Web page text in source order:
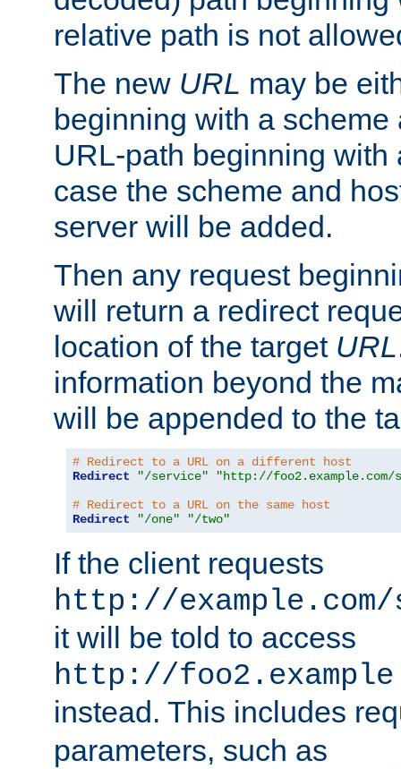
relative path is not
The new URL may be
beginning with a
URL-path beginning with
case the scheme and
server will be added.
Then any request
will return a redirect
location of the target URL
information beyond the
will be appended to the
# Redirect to a URL on a different host
Redirect
"/service"
"http://foo2.example.com/
# Redirect to a URL on the same host
Redirect
"/one" "/two"
If the client requests
http://
it will be told to access
http://
instead. This includes
parameters, such as